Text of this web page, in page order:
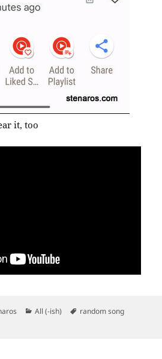
it, too
Categories
All (-ish) Tags
random song
Order’s “Age of Consent”